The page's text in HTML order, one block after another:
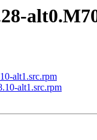
alt1.src.rpm
alt1.src.rpm